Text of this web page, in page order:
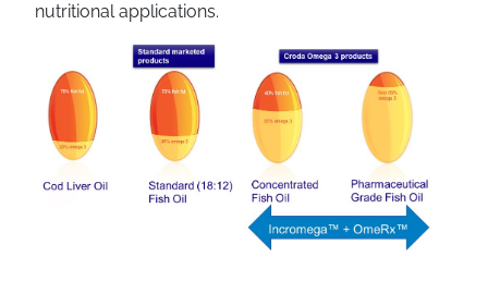
nutritional applications.